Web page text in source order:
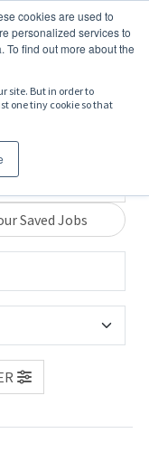
cookies are used to
personalized services to
To find out more about the
site. But in order to
one tiny cookie so that
Saved Jobs